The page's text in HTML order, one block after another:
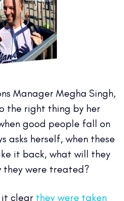
Manager Megha Singh,
the right thing by her
good people fall on
asks herself, when these
it back, what will they
they were treated?
it clear they were taken